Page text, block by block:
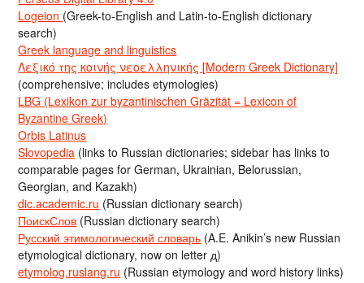
Logeion (Greek-to-English and Latin-to-English dictionary
search)
Greek language and linguistics
Λεξικό της κοινής νεοελληνικής [Modern Greek Dictionary]
(comprehensive; includes etymologies)
LBG (Lexikon zur byzantinischen Gräzität = Lexicon of
Byzantine Greek)
Orbis Latinus
Slovopedia (links to Russian dictionaries; sidebar has links to
comparable pages for German, Ukrainian, Belorussian,
Georgian, and Kazakh)
dic.academic.ru (Russian dictionary search)
ПоискСлов (Russian dictionary search)
Русский этимологический словарь (A.E. Anikin’s new Russian
etymological dictionary, now on letter д)
etymolog.ruslang.ru (Russian etymology and word history links)